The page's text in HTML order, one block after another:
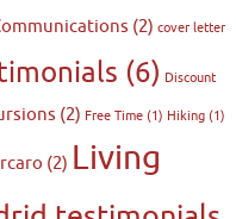
(2) cover letter
(6) Discount
(2) Free Time (1) Hiking (1)
(2) Living